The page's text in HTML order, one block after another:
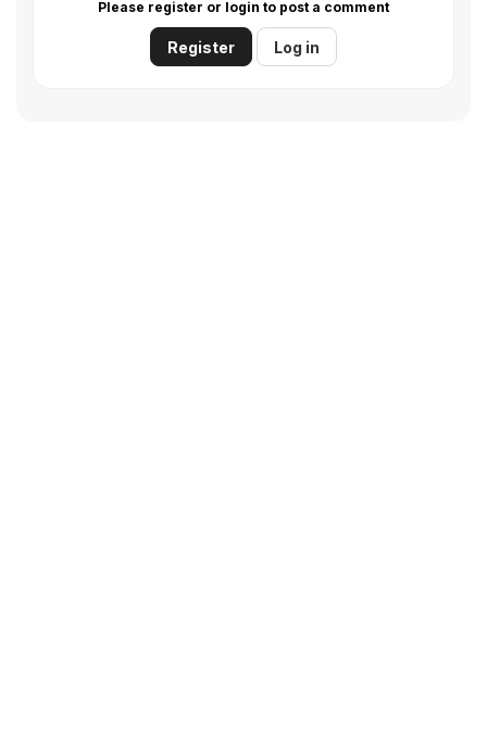
Please register or login to post a comment
Register Log in